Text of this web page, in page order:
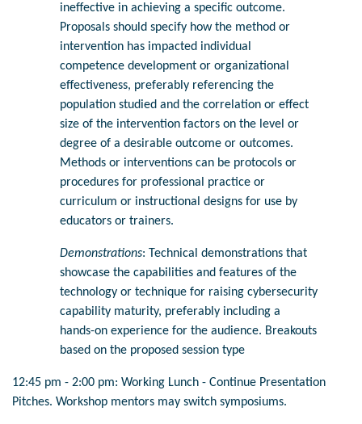
ineffective in achieving a specific outcome.
Proposals should specify how the method or
intervention has impacted individual
competence development or organizational
effectiveness, preferably referencing the
population studied and the correlation or effect
size of the intervention factors on the level or
degree of a desirable outcome or outcomes.
Methods or interventions can be protocols or
procedures for professional practice or
curriculum or instructional designs for use by
educators or trainers.
Demonstrations: Technical demonstrations that
showcase the capabilities and features of the
technology or technique for raising cybersecurity
capability maturity, preferably including a
hands-on experience for the audience. Breakouts
based on the proposed session type
12:45 pm - 2:00 pm: Working Lunch - Continue Presentation
Pitches. Workshop mentors may switch symposiums.